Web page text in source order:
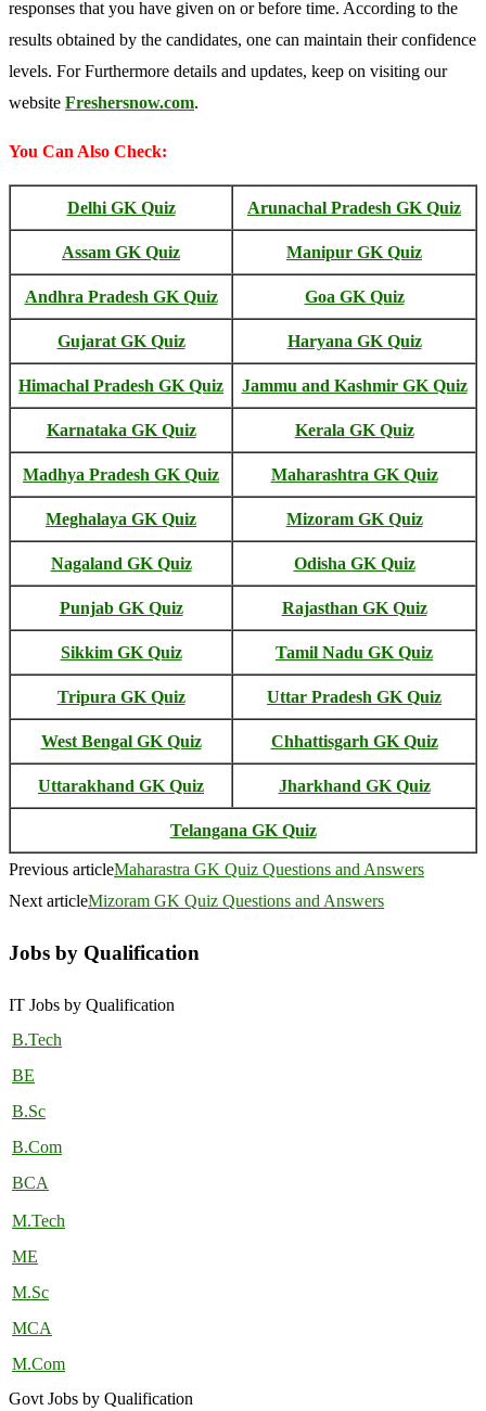
responses that you have given on or before time. According to the
results obtained by the candidates, one can maintain their confidence
levels. For Furthermore details and updates, keep on visiting our
website Freshersnow.com.
You Can Also Check:
Delhi GK Quiz Arunachal Pradesh GK Quiz
Assam GK Quiz Manipur GK Quiz
Andhra Pradesh GK Quiz Goa GK Quiz
Gujarat GK Quiz Haryana GK Quiz
Himachal Pradesh GK Quiz Jammu and Kashmir GK Quiz
Karnataka GK Quiz Kerala GK Quiz
Madhya Pradesh GK Quiz Maharashtra GK Quiz
Meghalaya GK Quiz Mizoram GK Quiz
Nagaland GK Quiz Odisha GK Quiz
Punjab GK Quiz Rajasthan GK Quiz
Sikkim GK Quiz Tamil Nadu GK Quiz
Tripura GK Quiz Uttar Pradesh GK Quiz
West Bengal GK Quiz Chhattisgarh GK Quiz
Uttarakhand GK Quiz Jharkhand GK Quiz
Telangana GK Quiz
Previous articleMaharastra GK Quiz Questions and Answers
Next articleMizoram GK Quiz Questions and Answers
Jobs by Qualification
IT Jobs by Qualification
B.Tech
BE
B.Sc
B.Com
BCA
M.Tech
ME
M.Sc
MCA
M.Com
Govt Jobs by Qualification